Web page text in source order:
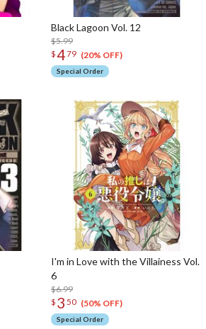
Black Lagoon Vol. 12
$5.99
$479 (20% OFF)
Special Order
I'm in Love with the Villainess Vol.
6
$6.99
$ 3 50 (50% OFF)
Special Order